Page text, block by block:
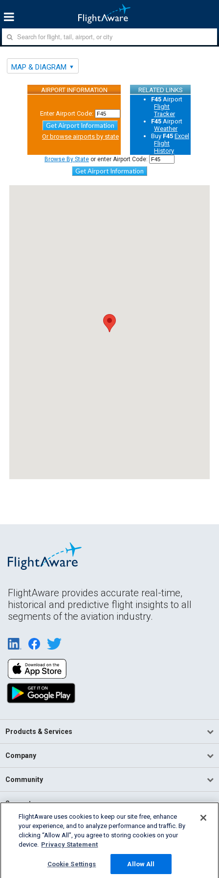
MAP & DIAGRAM
AIRPORT INFORMATION RELATED LINKS
Enter Airport Code:
Get Airport Information
Or browse airports by state
F45 Airport
Flight
Tracker
F45 Airport
Weather
Buy F45 Excel
Flight
History
Browse By State or enter Airport Code:
Get Airport Information
FlightAware provides accurate real-time,
historical and predictive flight insights to all
segments of the aviation industry.
Products & Services
Company
Community
Support
English (USA)
2026 FlightAware
Cookie Settings
FlightAware uses cookies to keep our site free, enhance
your experience, and to analyze performance and traffic. By
clicking “Allow All”, you agree to storing cookies on your
device. Privacy Statement
Cookie Settings Allow All